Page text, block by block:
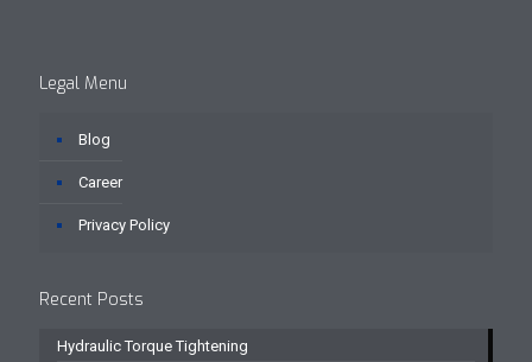
Legal Menu
Blog
Career
Privacy Policy
Recent Posts
Hydraulic Torque Tightening